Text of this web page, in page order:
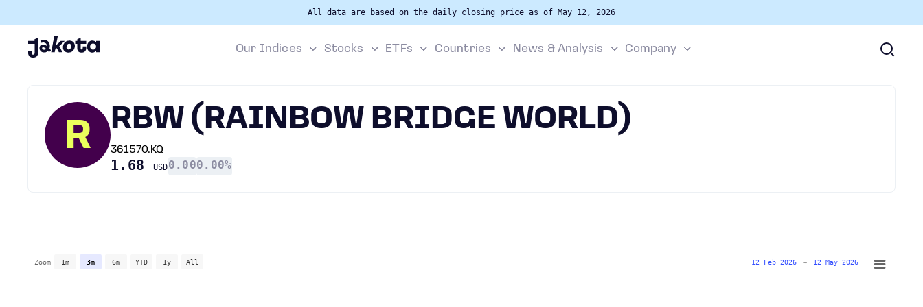
All data are based on the daily closing price as of May 12, 2026
Our Indices Stocks ETFs Countries News & Analysis Company
R RBW (RAINBOW BRIDGE WORLD)
361570.KQ
1.68 USD0.000.00%
Zoom 1m 3m 6m YTD 1y All 12 Feb 2026 → 12 May 2026